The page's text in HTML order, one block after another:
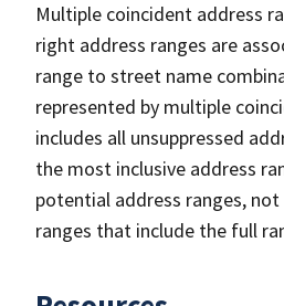
Multiple coincident address
right address ranges are
range to street name
represented by multiple
includes all unsuppressed
the most inclusive address
potential address ranges,
ranges that include the full